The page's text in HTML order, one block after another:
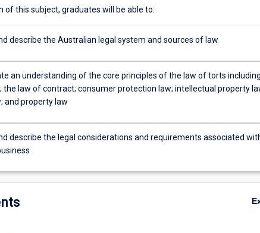
of this subject, graduates will be able to:
describe the Australian legal system and sources of law
an understanding of the core principles of the law of torts including
the law of contract; consumer protection law; intellectual property
and property law
describe the legal considerations and requirements associated